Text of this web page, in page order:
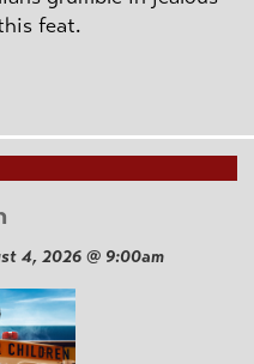
feat.
4, 2026 @ 9:00am